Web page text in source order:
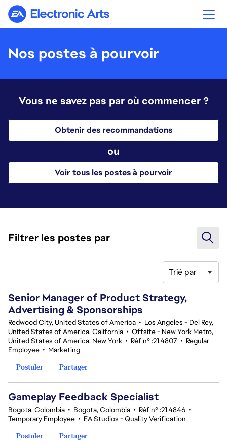
Electronic Arts
Nos postes à pourvoir
Vous ne savez pas par où commencer ?
Obtenir des recommandations
ou
Voir tous les postes à pourvoir
Filtrer les postes par
Trié par
Senior Manager of Product Strategy,
Advertising & Sponsorships
Redwood City, United States of America • Los Angeles - Del Rey,
United States of America, California • Offsite - New York Metro,
United States of America, New York • Réf n° :214807 • Regular
Employee • Marketing
Postuler
Partager
Gameplay Feedback Specialist​
Bogota, Colombia • Bogota, Colombia • Réf n° :214846 •
Temporary Employee • EA Studios - Quality Verification
Postuler
Partager